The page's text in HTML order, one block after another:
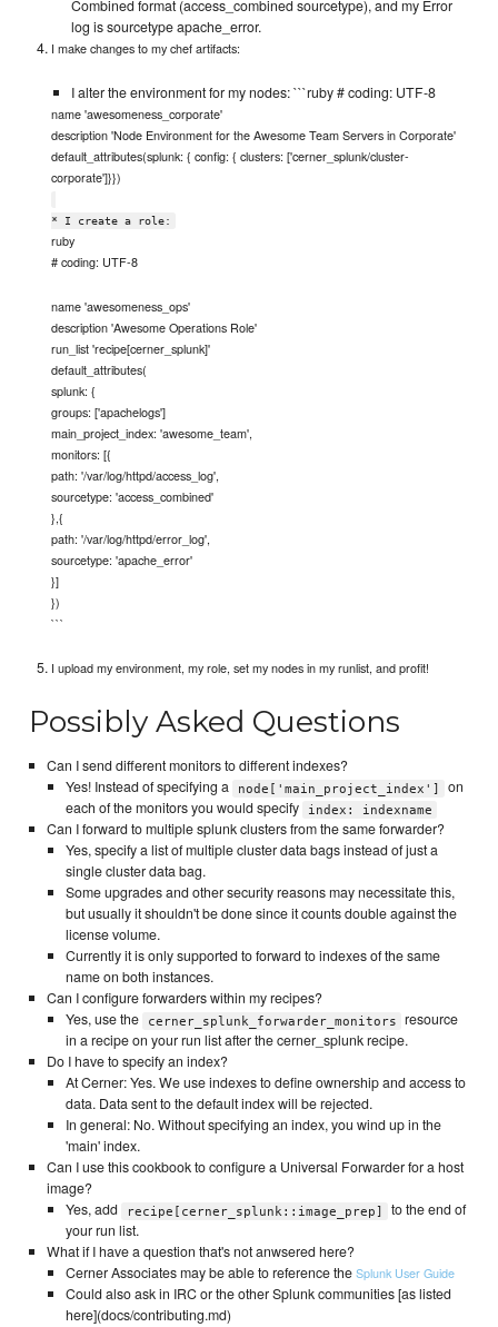
Combined format (access_combined sourcetype), and my Error
log is sourcetype apache_error.
I make changes to my chef artifacts:
I alter the environment for my nodes: ```ruby # coding: UTF-8
name 'awesomeness_corporate'
description 'Node Environment for the Awesome Team Servers in Corporate'
default_attributes(splunk: { config: { clusters: ['cerner_splunk/cluster-
corporate']}})
* I create a role:
ruby
# coding: UTF-8
name 'awesomeness_ops'
description 'Awesome Operations Role'
run_list 'recipe[cerner_splunk]'
default_attributes(
splunk: {
groups: ['apachelogs']
main_project_index: 'awesome_team',
monitors: [{
path: '/var/log/httpd/access_log',
sourcetype: 'access_combined'
},{
path: '/var/log/httpd/error_log',
sourcetype: 'apache_error'
}]
})
```
I upload my environment, my role, set my nodes in my runlist, and profit!
Possibly Asked Questions
Can I send different monitors to different indexes?
Yes! Instead of specifying a
node['main_project_index']
on
each of the monitors you would specify
index: indexname
Can I forward to multiple splunk clusters from the same forwarder?
Yes, specify a list of multiple cluster data bags instead of just a
single cluster data bag.
Some upgrades and other security reasons may necessitate this,
but usually it shouldn't be done since it counts double against the
license volume.
Currently it is only supported to forward to indexes of the same
name on both instances.
Can I configure forwarders within my recipes?
Yes, use the
cerner_splunk_forwarder_monitors
resource
in a recipe on your run list after the cerner_splunk recipe.
Do I have to specify an index?
At Cerner: Yes. We use indexes to define ownership and access to
data. Data sent to the default index will be rejected.
In general: No. Without specifying an index, you wind up in the
'main' index.
Can I use this cookbook to configure a Universal Forwarder for a host
image?
Yes, add
recipe[cerner_splunk::image_prep]
to the end of
your run list.
What if I have a question that's not anwsered here?
Cerner Associates may be able to reference theSplunk User Guide
Could also ask in IRC or the other Splunk communities [as listed
here](docs/contributing.md)